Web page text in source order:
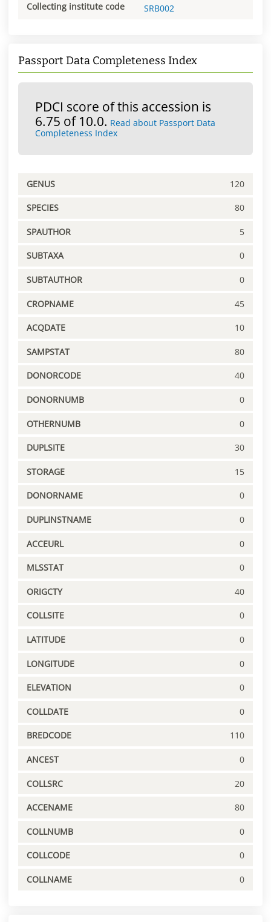
Collecting institute code SRB002
Passport Data Completeness Index
PDCI score of this accession is
6.75 of 10.0. Read about Passport Data
Completeness Index
GENUS 120
SPECIES 80
SPAUTHOR 5
SUBTAXA 0
SUBTAUTHOR 0
CROPNAME 45
ACQDATE 10
SAMPSTAT 80
DONORCODE 40
DONORNUMB 0
OTHERNUMB 0
DUPLSITE 30
STORAGE 15
DONORNAME 0
DUPLINSTNAME 0
ACCEURL 0
MLSSTAT 0
ORIGCTY 40
COLLSITE 0
LATITUDE 0
LONGITUDE 0
ELEVATION 0
COLLDATE 0
BREDCODE 110
ANCEST 0
COLLSRC 20
ACCENAME 80
COLLNUMB 0
COLLCODE 0
COLLNAME 0